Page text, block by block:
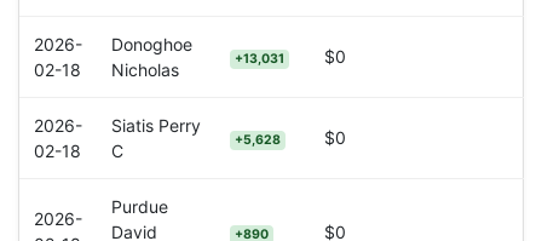
2026-
02-18
Donoghoe
Nicholas
+13,031 $0
2026-
02-18
Siatis Perry
C
+5,628 $0
2026-
Purdue
David
+890 $0